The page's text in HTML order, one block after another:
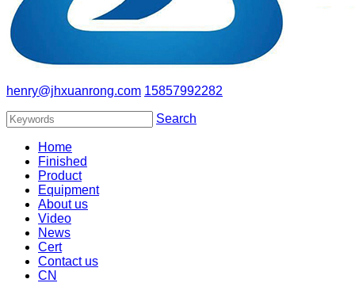
henry@jhxuanrong.com 15857992282
Search
Home
Finished
Product
Equipment
About us
Video
News
Cert
Contact us
CN